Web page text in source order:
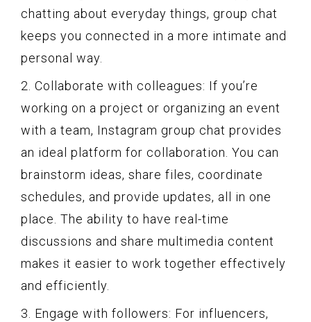
chatting about everyday things, group chat
keeps you connected in a more intimate and
personal way.
2. Collaborate with colleagues: If you’re
working on a project or organizing an event
with a team, Instagram group chat provides
an ideal platform for collaboration. You can
brainstorm ideas, share files, coordinate
schedules, and provide updates, all in one
place. The ability to have real-time
discussions and share multimedia content
makes it easier to work together effectively
and efficiently.
3. Engage with followers: For influencers,